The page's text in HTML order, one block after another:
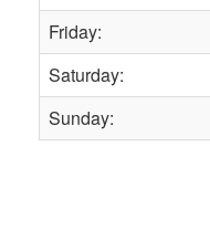
Friday:
Saturday:
Sunday: